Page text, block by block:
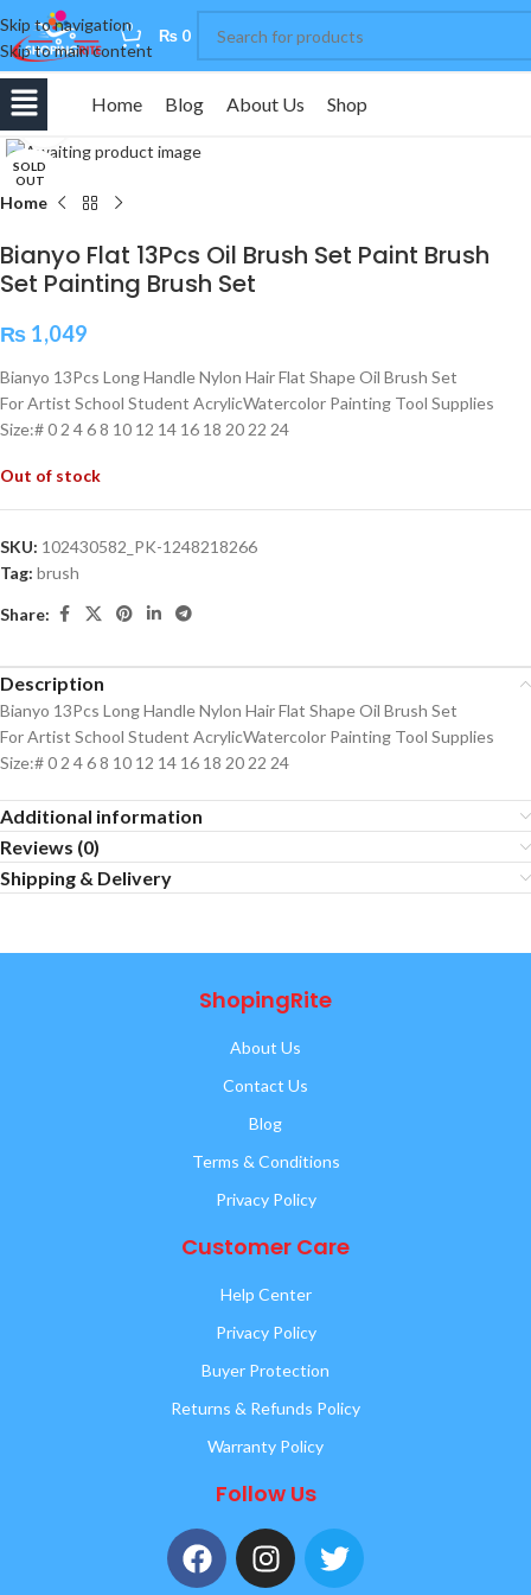
Skip to navigation
Skip to main content
0 ₨ 0
Home Blog About Us Shop
SOLD
OUT
Home
Bianyo Flat 13Pcs Oil Brush Set Paint Brush
Set Painting Brush Set
₨ 1,049
Bianyo 13Pcs Long Handle Nylon Hair Flat Shape Oil Brush Set
For Artist School Student AcrylicWatercolor Painting Tool Supplies
Size:# 0 2 4 6 8 10 12 14 16 18 20 22 24
Out of stock
SKU: 102430582_PK-1248218266
Tag: brush
Share:
Description
Bianyo 13Pcs Long Handle Nylon Hair Flat Shape Oil Brush Set
For Artist School Student AcrylicWatercolor Painting Tool Supplies
Size:# 0 2 4 6 8 10 12 14 16 18 20 22 24
Additional information
Reviews (0)
Shipping & Delivery
ShopingRite
About Us
Contact Us
Blog
Terms & Conditions
Privacy Policy
Customer Care
Help Center
Privacy Policy
Buyer Protection
Returns & Refunds Policy
Warranty Policy
Follow Us